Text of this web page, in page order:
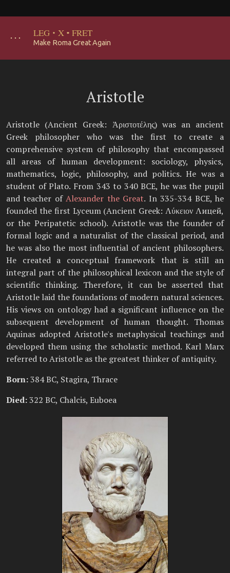
･･･ LEG · X · FRET
Make Roma Great Again
Aristotle
Aristotle (Ancient Greek: Ἀριστοτέλης) was an ancient
Greek philosopher who was the first to create a
comprehensive system of philosophy that encompassed
all areas of human development: sociology, physics,
mathematics, logic, philosophy, and politics. He was a
student of Plato. From 343 to 340 BCE, he was the pupil
and teacher ofAlexander the Great. In 335-334 BCE, he
founded the first Lyceum (Ancient Greek: Λύκειον Λицей,
or the Peripatetic school). Aristotle was the founder of
formal logic and a naturalist of the classical period, and
he was also the most influential of ancient philosophers.
He created a conceptual framework that is still an
integral part of the philosophical lexicon and the style of
scientific thinking. Therefore, it can be asserted that
Aristotle laid the foundations of modern natural sciences.
His views on ontology had a significant influence on the
subsequent development of human thought. Thomas
Aquinas adopted Aristotle's metaphysical teachings and
developed them using the scholastic method. Karl Marx
referred to Aristotle as the greatest thinker of antiquity.
Born:384 BC, Stagira, Thrace
Died:322 BC, Chalcis, Euboea